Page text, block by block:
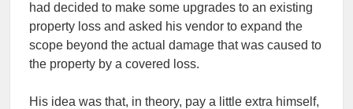
had decided to make some upgrades to an existing
property loss and asked his vendor to expand the
scope beyond the actual damage that was caused to
the property by a covered loss.
His idea was that, in theory, pay a little extra himself,